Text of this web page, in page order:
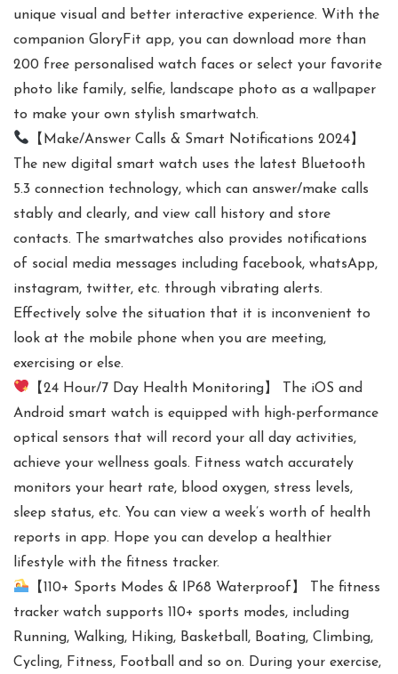
unique visual and better interactive experience. With the
companion GloryFit app, you can download more than
200 free personalised watch faces or select your favorite
photo like family, selfie, landscape photo as a wallpaper
to make your own stylish smartwatch.
【Make/Answer Calls & Smart Notifications 2024】
The new digital smart watch uses the latest Bluetooth
5.3 connection technology, which can answer/make calls
stably and clearly, and view call history and store
contacts. The smartwatches also provides notifications
of social media messages including facebook, whatsApp,
instagram, twitter, etc. through vibrating alerts.
Effectively solve the situation that it is inconvenient to
look at the mobile phone when you are meeting,
exercising or else.
【24 Hour/7 Day Health Monitoring】 The iOS and
Android smart watch is equipped with high-performance
optical sensors that will record your all day activities,
achieve your wellness goals. Fitness watch accurately
monitors your heart rate, blood oxygen, stress levels,
sleep status, etc. You can view a week’s worth of health
reports in app. Hope you can develop a healthier
lifestyle with the fitness tracker.
【110+ Sports Modes & IP68 Waterproof】 The fitness
tracker watch supports 110+ sports modes, including
Running, Walking, Hiking, Basketball, Boating, Climbing,
Cycling, Fitness, Football and so on. During your exercise,